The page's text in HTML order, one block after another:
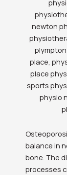
balance in
bone. The
processes